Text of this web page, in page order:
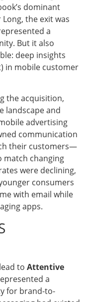
dominant
the exit was
a
But it also
deep insights
in mobile customer
the acquisition,
landscape and
advertising
communication
their customers—
match changing
were declining,
consumers
with email while
apps.
to Attentive
a
for brand-to-